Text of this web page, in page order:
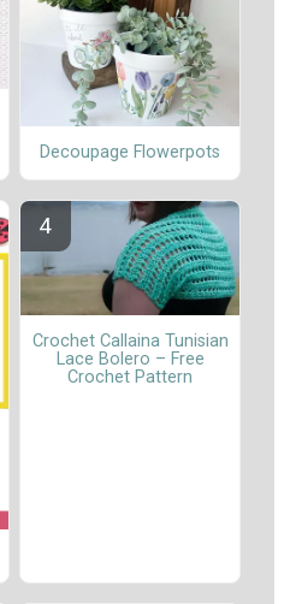
Decoupage Flowerpots
Crochet Callaina Tunisian
Lace Bolero – Free
Crochet Pattern